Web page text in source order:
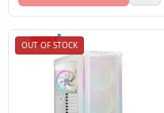
OUT OF STOCK